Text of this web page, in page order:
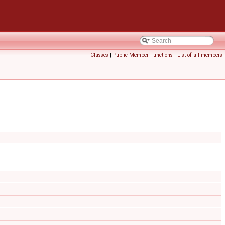
Classes | Public Member Functions | List of all members